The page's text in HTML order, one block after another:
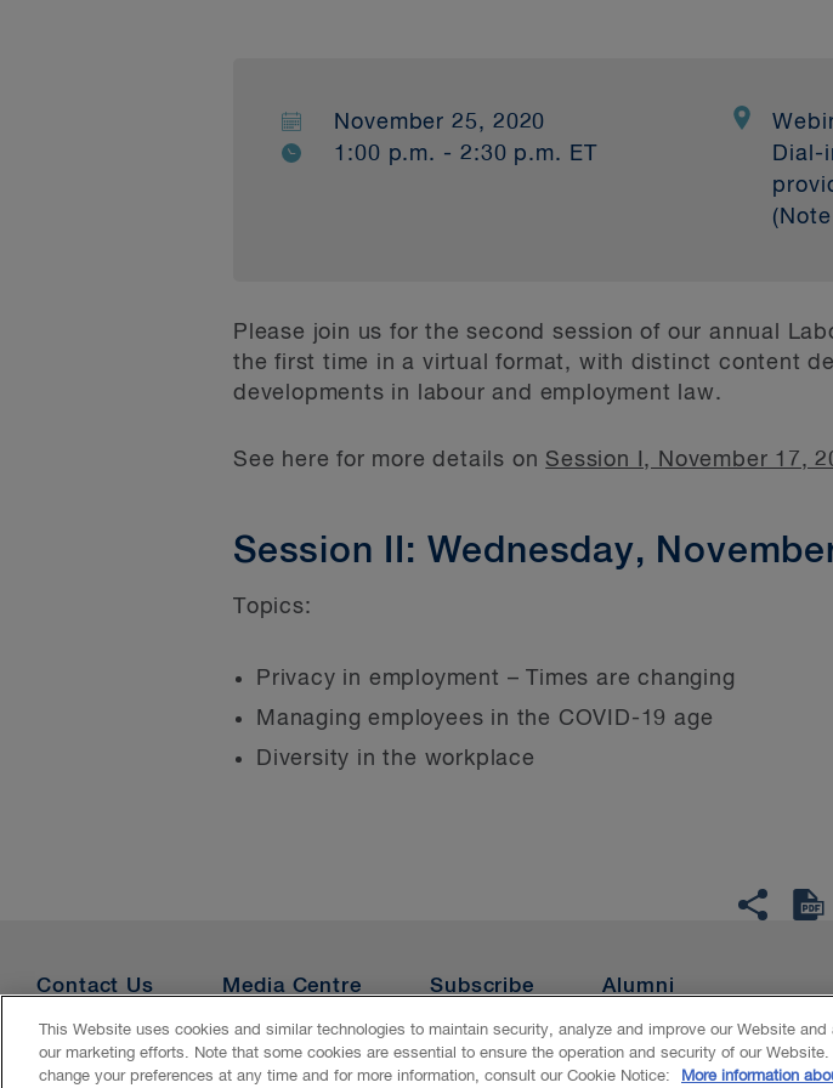
November 25, 2020
1:00 p.m. - 2:30 p.m. ET
Dial-
Please join us for the second session of our annual
the first time in a virtual format, with distinct content
developments in labour and employment law.
See here for more details on Session I, November 17,
Session II: Wednesday,
Topics:
Privacy in employment – Times are changing
Managing employees in the COVID-19 age
Diversity in the workplace
Contact Us Media Centre Subscribe Alumni
Accessibility
This Website uses cookies and similar technologies to maintain security, analyze and improve our Website and
our marketing efforts. Note that some cookies are essential to ensure the operation and security of our Website.
change your preferences at any time and for more information, consult our Cookie Notice:
More information